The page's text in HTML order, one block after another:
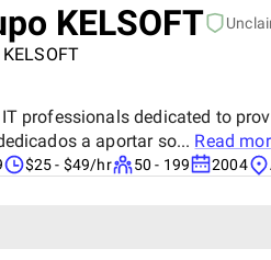
KELSOFT
professionals dedicated to
a aportar so... Read
$25 - $49/hr 50 - 199 2004